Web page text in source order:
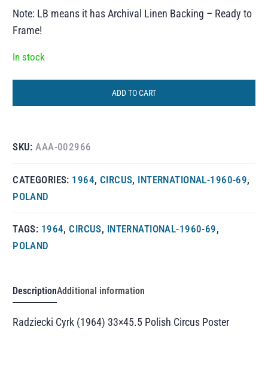
Note: LB means it has Archival Linen Backing – Ready to
Frame!
In stock
ADD TO CART
SKU:AAA-002966
CATEGORIES: 1964, CIRCUS, INTERNATIONAL-1960-69,
POLAND
TAGS: 1964,CIRCUS, INTERNATIONAL-1960-69,
POLAND
DescriptionAdditional information
Radziecki Cyrk (1964) 33×45.5 Polish Circus Poster